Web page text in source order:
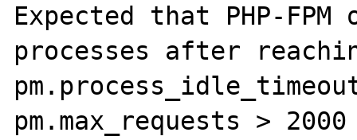
Expected that PHP-
processes after
pm.max_requests >